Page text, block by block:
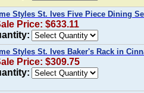
Styles St. Ives Five Piece Dining
Price: $633.11
Styles St. Ives Baker's Rack in
Price: $309.75